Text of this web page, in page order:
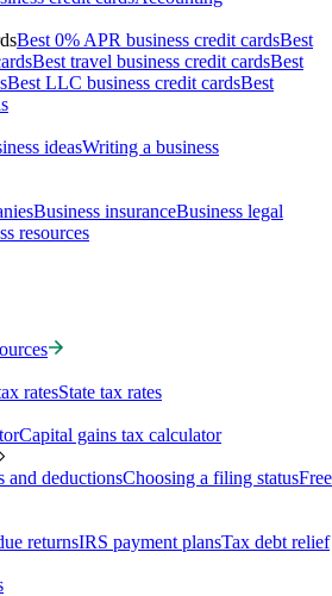
Best 0% APR business credit cardsBest
Best travel business credit cardsBest
Best LLC business credit cardsBest
ideasWriting a business
Business insuranceBusiness legal
resources
ratesState tax rates
Capital gains tax calculator
and deductionsChoosing a filing statusFree
returnsIRS payment plansTax debt relief